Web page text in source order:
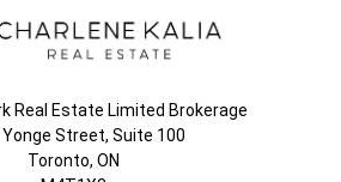
Real Estate Limited Brokerage
Yonge Street, Suite 100
Toronto, ON